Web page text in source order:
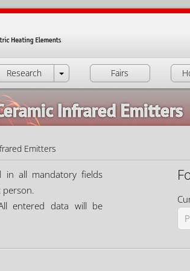
Research Fairs
Infrared Emitters
Emitters
in all mandatory fields
person.
entered data will be